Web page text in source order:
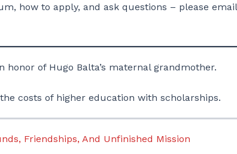
how to apply, and ask questions – please
honor of Hugo Balta’s maternal grandmother.
costs of higher education with scholarships.
Friendships, And Unfinished Mission